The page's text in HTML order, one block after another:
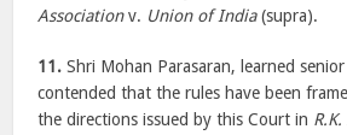
Associationv. Union of India(supra).
11. Shri Mohan Parasaran, learned
contended that the rules have been
the directions issued by this Court in